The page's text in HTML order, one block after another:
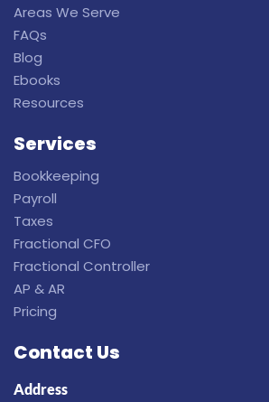
Areas We Serve
FAQs
Blog
Ebooks
Resources
Services
Bookkeeping
Payroll
Taxes
Fractional CFO
Fractional Controller
AP & AR
Pricing
Contact Us
Address